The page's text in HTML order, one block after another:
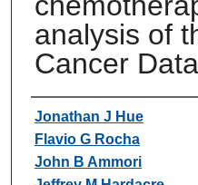
analysis of
Cancer
Authors
Jonathan J Hue
Flavio G Rocha
John B Ammori